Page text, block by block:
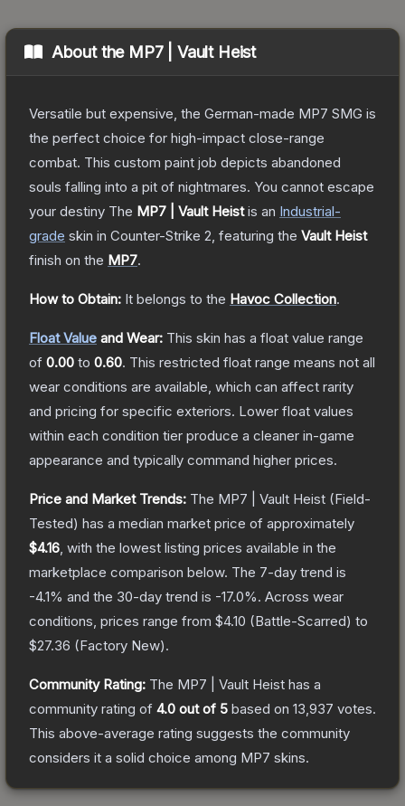
About the MP7 | Vault Heist
Versatile but expensive, the German-made MP7 SMG is
the perfect choice for high-impact close-range
combat. This custom paint job depicts abandoned
souls falling into a pit of nightmares. You cannot escape
your destiny The MP7 | Vault Heistis an Industrial-
grade skin in Counter-Strike 2 , featuring the Vault Heist
finish on the MP7.
How to Obtain: It belongs to the Havoc Collection.
Float Value and Wear: This skin has a float value range
of 0.00 to 0.60. This restricted float range means not all
wear conditions are available, which can affect rarity
and pricing for specific exteriors. Lower float values
within each condition tier produce a cleaner in-game
appearance and typically command higher prices.
Price and Market Trends: The MP7 | Vault Heist (Field-
Tested) has a median market price of approximately
$4.16 , with the lowest listing prices available in the
marketplace comparison below. The 7-day trend is
-4.1% and the 30-day trend is -17.0%. Across wear
conditions, prices range from $4.10 (Battle-Scarred) to
$27.36 (Factory New).
Community Rating: The MP7 | Vault Heist has a
community rating of 4.0 out of 5 based on 13,937 votes.
This above-average rating suggests the community
considers it a solid choice among MP7 skins.